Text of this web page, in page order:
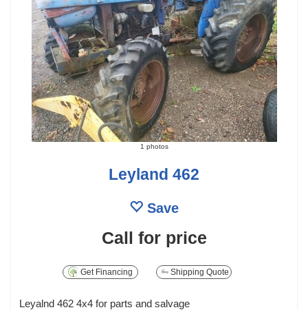
1 photos
Leyland 462
Save
Call for price
Get Financing Shipping Quote
Leyalnd 462 4x4 for parts and salvage